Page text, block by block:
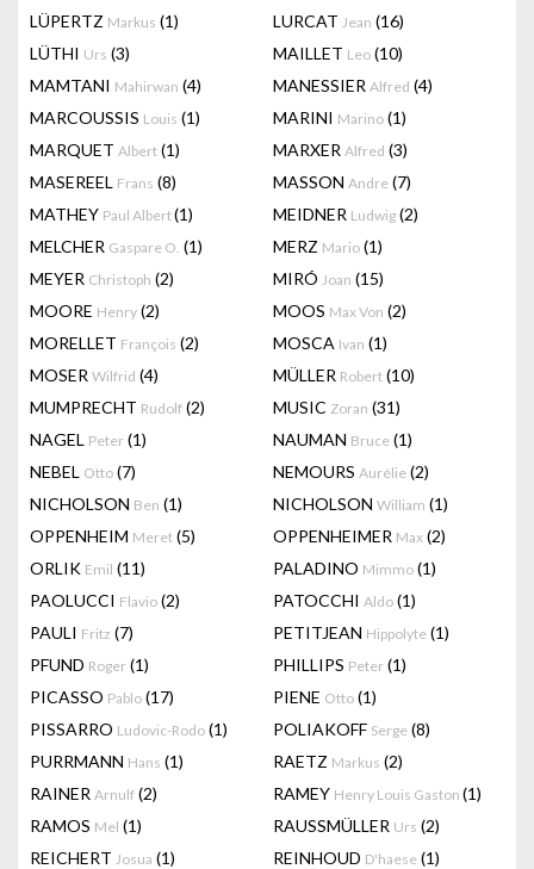
LÜPERTZ Markus (1) LURCAT Jean (16)
LÜTHI Urs (3) MAILLET Leo (10)
MAMTANI Mahirwan (4) MANESSIER Alfred (4)
MARCOUSSIS Louis (1) MARINI Marino (1)
MARQUET Albert (1) MARXER Alfred (3)
MASEREEL Frans (8) MASSON Andre (7)
MATHEY Paul Albert(1) MEIDNER Ludwig (2)
MELCHER Gaspare O. (1) MERZ Mario (1)
MEYER Christoph (2) MIRÓ Joan (15)
MOORE Henry (2) MOOS Max Von (2)
MORELLET François (2) MOSCA Ivan (1)
MOSER Wilfrid (4) MÜLLER Robert (10)
MUMPRECHT Rudolf (2) MUSIC Zoran (31)
NAGEL Peter (1) NAUMAN Bruce (1)
NEBEL Otto (7) NEMOURS Aurélie (2)
NICHOLSON Ben (1) NICHOLSON William (1)
OPPENHEIM Meret (5) OPPENHEIMER Max (2)
ORLIK Emil (11) PALADINO Mimmo (1)
PAOLUCCI Flavio (2) PATOCCHI Aldo (1)
PAULI Fritz (7) PETITJEAN Hippolyte (1)
PFUND Roger (1) PHILLIPS Peter (1)
PICASSO Pablo (17) PIENE Otto (1)
PISSARRO Ludovic-Rodo (1) POLIAKOFF Serge (8)
PURRMANN Hans (1) RAETZ Markus (2)
RAINER Arnulf (2) RAMEY Henry Louis Gaston (1)
RAMOS Mel (1) RAUSSMÜLLER Urs (2)
REICHERT Josua (1) REINHOUD D'haese (1)